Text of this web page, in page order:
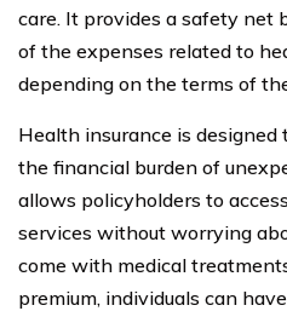
care. It provides a safety net
of the expenses related to
depending on the terms of
Health insurance is
the financial burden of
allows policyholders to
services without worrying
come with medical
premium, individuals can